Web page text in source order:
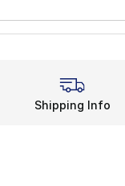
Shipping Info